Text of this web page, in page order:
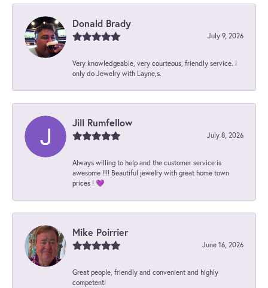
Donald Brady
July 9, 2026
Very knowledgeable, very courteous, friendly service. I
only do Jewelry with Layne,s.
Jill Rumfellow
July 8, 2026
Always willing to help and the customer service is
awesome !!!! Beautiful jewelry with great home town
prices ! 💜
Mike Poirrier
June 16, 2026
Great people, friendly and convenient and highly
competent!